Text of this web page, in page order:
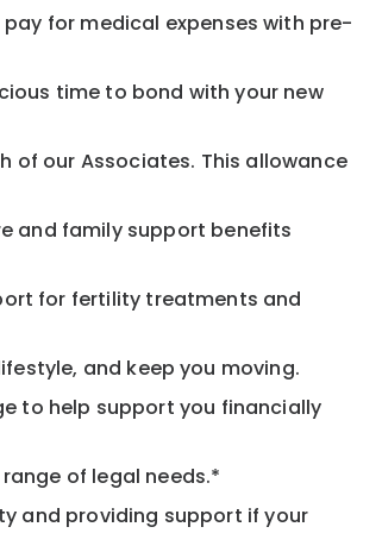
for medical expenses with pre-
time to bond with your new
our Associates. This allowance
and family support benefits
for fertility treatments and
and keep you moving.
to help support you financially
of legal needs.*
and providing support if your